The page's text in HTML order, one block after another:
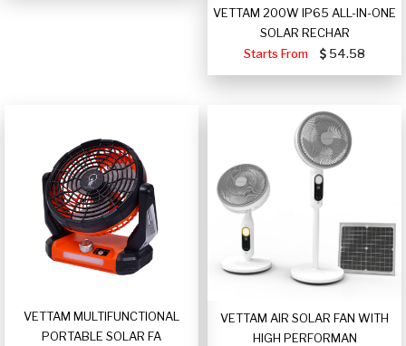
VETTAM 200W IP65 ALL-IN-ONE
SOLAR RECHAR
Starts From
54.58
VETTAM MULTIFUNCTIONAL
PORTABLE SOLAR FA
VETTAM AIR SOLAR FAN WITH
HIGH PERFORMAN